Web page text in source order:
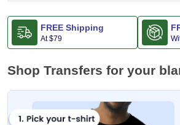
FREE Shipping
At$79
Shop Transfers for your